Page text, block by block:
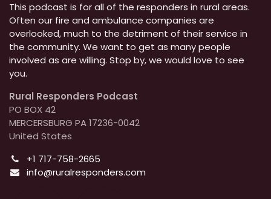
This podcast is for all of the responders in rural areas.
Often our fire and ambulance companies are
overlooked, much to the detriment of their service in
the community. We want to get as many people
involved as are willing. Stop by, we would love to see
you.
Rural Responders Podcast
PO BOX 42
MERCERSBURG PA 17236-0042
United States
+1 717-758-2665
info@ruralresponders.com